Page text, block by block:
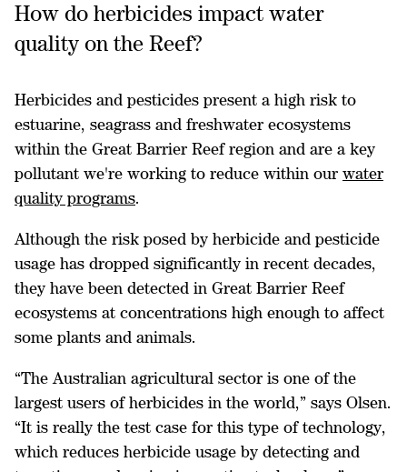
How do herbicides impact water
quality on the Reef?
Herbicides and pesticides present a high risk to
estuarine, seagrass and freshwater ecosystems
within the Great Barrier Reef region and are a key
pollutant we're working to reduce within our water
quality programs.
Although the risk posed by herbicide and pesticide
usage has dropped significantly in recent decades,
they have been detected in Great Barrier Reef
ecosystems at concentrations high enough to affect
some plants and animals.
“The Australian agricultural sector is one of the
largest users of herbicides in the world,” says Olsen.
“It is really the test case for this type of technology,
which reduces herbicide usage by detecting and